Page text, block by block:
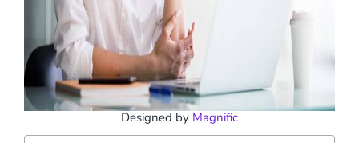
Designed by Magnific